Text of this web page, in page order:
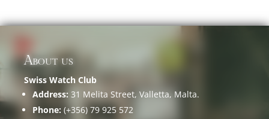
About us
Swiss Watch Club
Address: 31 Melita Street, Valletta, Malta.
Phone: (+356) 79 925 572